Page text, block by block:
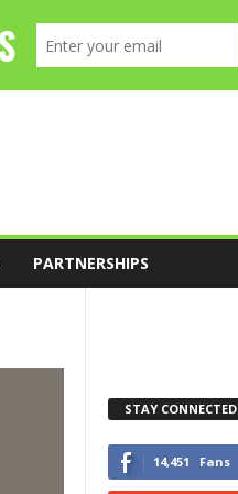
PARTNERSHIPS
STAY CONNECTED
14,451 Fans